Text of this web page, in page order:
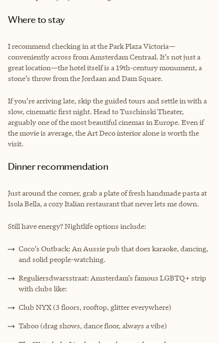
Where to stay
I recommend checking in at the Park Plaza Victoria—
conveniently across from Amsterdam Centraal. It’s not just a
great location—the hotel itself is a 19th-century monument, a
stone’s throw from the Jordaan and Dam Square.
If you’re arriving late, skip the guided tours and settle in with a
slow, cinematic first night. Head to Tuschinski Theater,
arguably one of the most beautiful cinemas in Europe. Even if
the movie is average, the Art Deco interior alone is worth the
visit.
Dinner recommendation
Just around the corner, grab a plate of fresh handmade pasta at
Isola Bella, a cozy Italian restaurant that never lets me down.
Still have energy? Nightlife options include:
Coco’s Outback: An Aussie pub that does karaoke, dancing,
and solid people-watching.
Reguliersdwarsstraat: Amsterdam’s famous LGBTQ+ strip
with clubs like:
Club NYX (3 floors, rooftop, glitter everywhere)
Taboo (drag shows, dance floor, always a vibe)